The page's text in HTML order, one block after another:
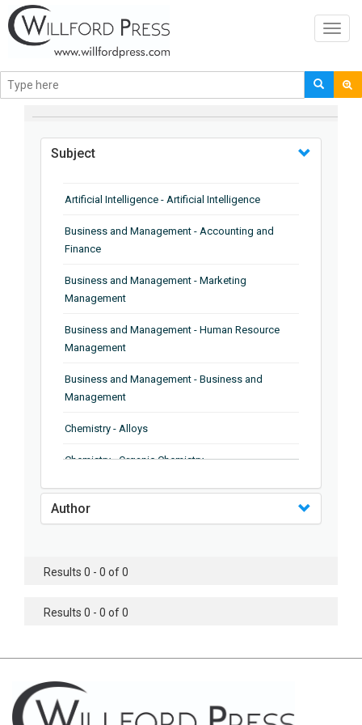
BROWSE BY
Subject
Artificial Intelligence - Artificial Intelligence
Business and Management - Accounting and
Finance
Business and Management - Marketing
Management
Business and Management - Human Resource
Management
Business and Management - Business and
Management
Chemistry - Alloys
Chemistry - Organic Chemistry
Chemistry - Analytical Chemistry
Chemistry - Microscopy
Chemistry - Chemistry
Chemistry - Chemical Engineering
Civil Engineering - Earthquake Engineering
Author
Results 0 - 0 of 0
Results 0 - 0 of 0